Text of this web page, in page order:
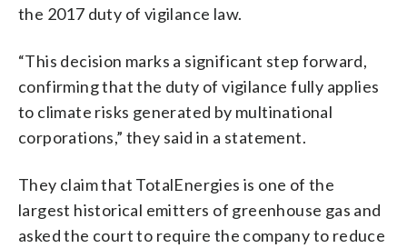
the 2017 duty of vigilance law.
“This decision marks a significant step forward,
confirming that the duty of vigilance fully applies
to climate risks generated by multinational
corporations,” they said in a statement.
They claim that TotalEnergies is one of the
largest historical emitters of greenhouse gas and
asked the court to require the company to reduce